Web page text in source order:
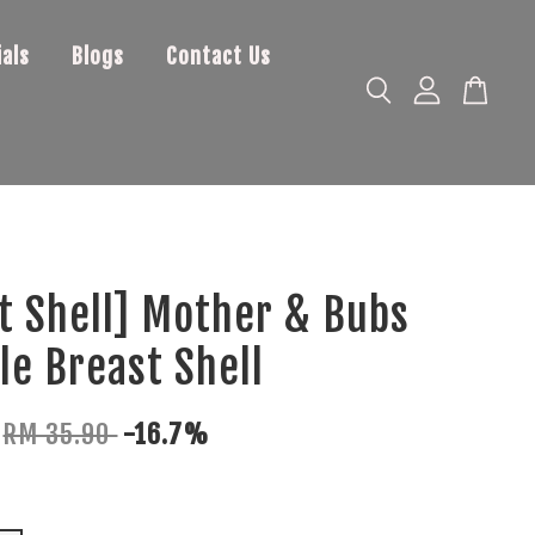
Blogs Contact Us
Shell] Mother & Bubs
Breast Shell
RM 35.90-16.7%